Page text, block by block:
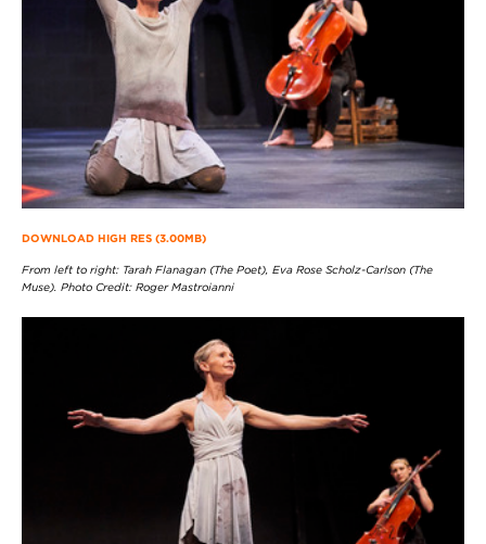
DOWNLOAD HIGH RES (3.00MB)
From left to right: Tarah Flanagan (The Poet), Eva Rose Scholz-Carlson (The
Muse). Photo Credit: Roger Mastroianni